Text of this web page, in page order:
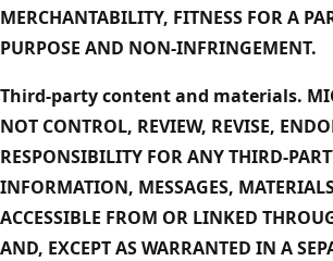
MERCHANTABILITY, FITNESS FOR A
PURPOSE AND NON-INFRINGEMENT.
Third-party content and materials.
NOT CONTROL, REVIEW, REVISE,
RESPONSIBILITY FOR ANY THIRD-
INFORMATION, MESSAGES,
ACCESSIBLE FROM OR LINKED
AND, EXCEPT AS WARRANTED IN A